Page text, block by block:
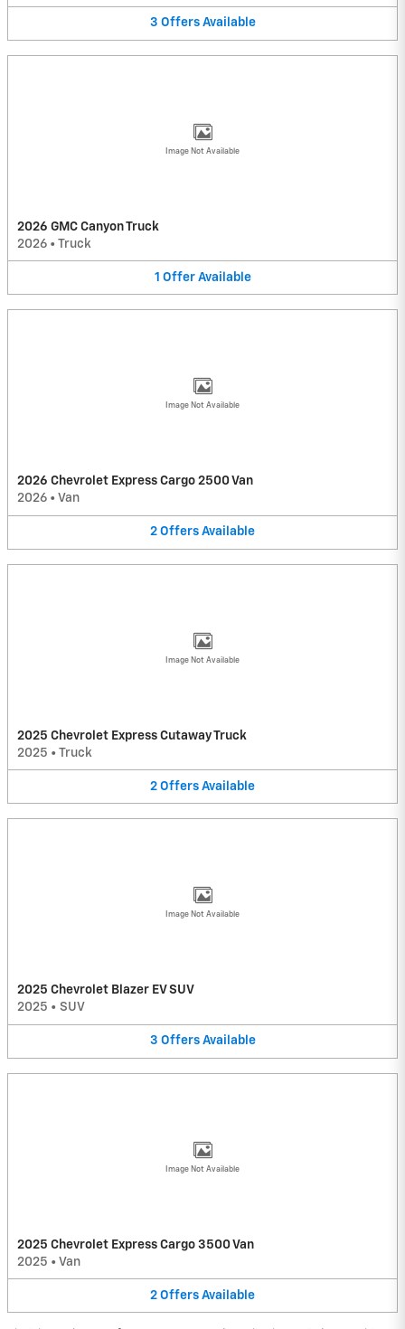
3 Offers Available
Image Not Available
2026 GMC Canyon Truck
2026 • Truck
1 Offer Available
Image Not Available
2026 Chevrolet Express Cargo 2500 Van
2026 • Van
2 Offers Available
Image Not Available
2025 Chevrolet Express Cutaway Truck
2025 • Truck
2 Offers Available
Image Not Available
2025 Chevrolet Blazer EV SUV
2025 • SUV
3 Offers Available
Image Not Available
2025 Chevrolet Express Cargo 3500 Van
2025 • Van
2 Offers Available